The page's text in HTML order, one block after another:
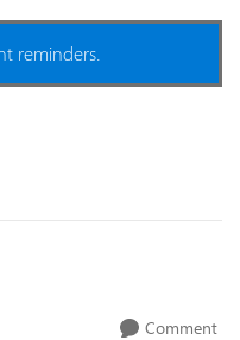
reminders.
Comment